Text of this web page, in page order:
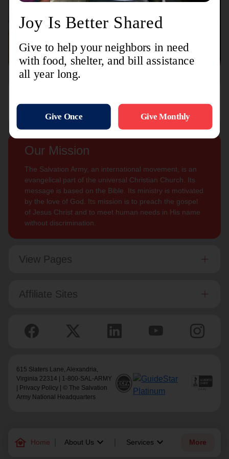
family_home Home About Us keyboard_arrow_down Services keyboard_arrow_down More
Connect with us
Subscribe
Our Mission
The Salvation Army, an international movement, is an
evangelical part of the universal Christian Church. Its
message is based on the Bible. Its ministry is motivated
by the love of God. Its mission is to preach the gospel
of Jesus Christ and to meet human needs in His name
without discrimination.
View Pages
Affiliate Sites
615 Slaters Lane, Alexandria,
Virginia 22314 | 1-800-SAL-ARMY
Privacy Policy | © The Salvation
Army National Headquarters